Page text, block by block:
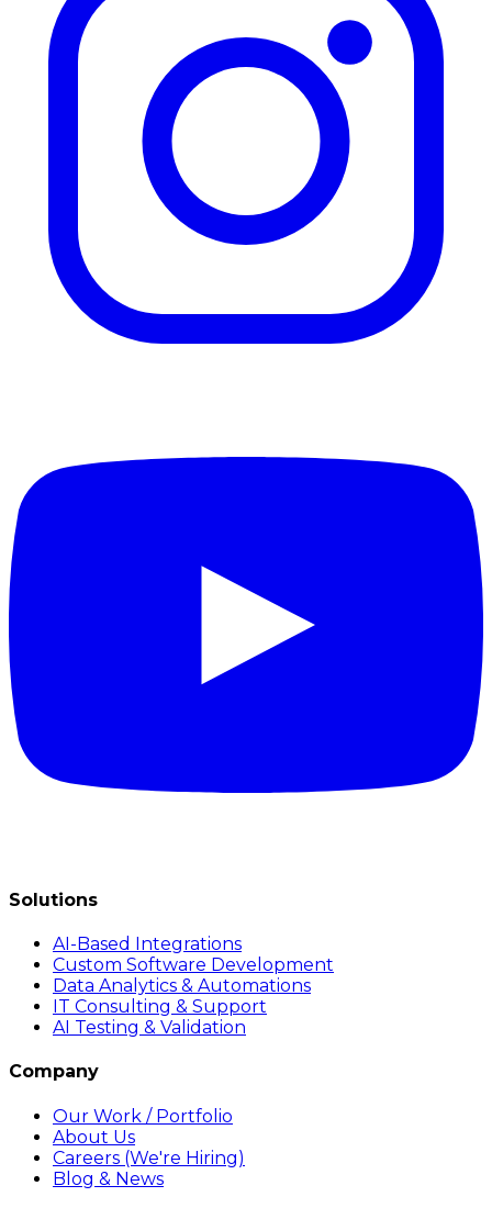
Solutions
AI-Based Integrations
Custom Software Development
Data Analytics & Automations
IT Consulting & Support
AI Testing & Validation
Company
Our Work / Portfolio
About Us
Careers (We're Hiring)
Blog & News